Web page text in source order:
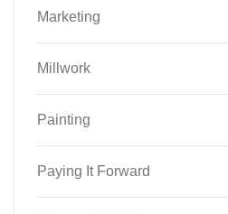
Marketing
Millwork
Painting
Paying It Forward